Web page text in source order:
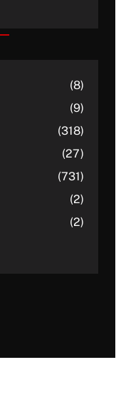
(8)
(9)
(318)
(27)
(731)
(2)
(2)